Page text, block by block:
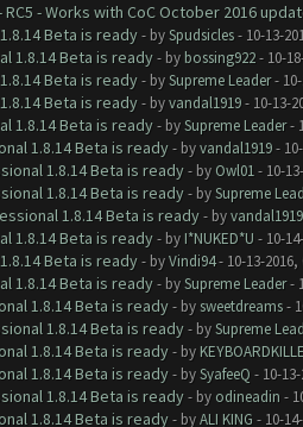
- Works with CoC October 2016
Beta is ready - bySpudsicles- 10-13-
1.8.14 Beta is ready - by bossing922- 10-
Beta is ready - bySupreme Leader- 10-
Beta is ready - byvandal1919- 10-13-
1.8.14 Beta is ready - bySupreme Leader-
1.8.14 Beta is ready - byvandal1919- 10-
1.8.14 Beta is ready - by Owl01- 10-
1.8.14 Beta is ready - bySupreme
1.8.14 Beta is ready - byvandal1919
1.8.14 Beta is ready - by I*NUKED*U - 10-
Beta is ready - byVindi94- 10-13-2016,
1.8.14 Beta is ready - bySupreme Leader-
1.8.14 Beta is ready - by sweetdreams-
1.8.14 Beta is ready - bySupreme
1.8.14 Beta is ready - by
1.8.14 Beta is ready - bySyafeeQ - 10-
1.8.14 Beta is ready - by odineadin -
1.8.14 Beta is ready - byALI KING - 10-